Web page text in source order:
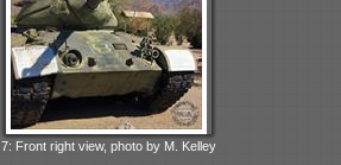
7: Front right view, photo by M. Kelley